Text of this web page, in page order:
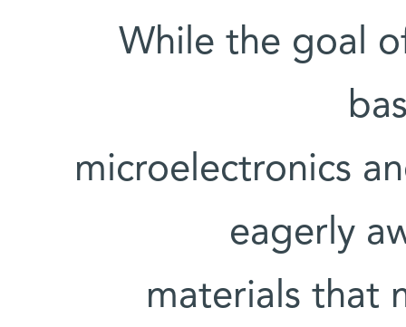
While the goal
microelectronics
eagerly
materials that